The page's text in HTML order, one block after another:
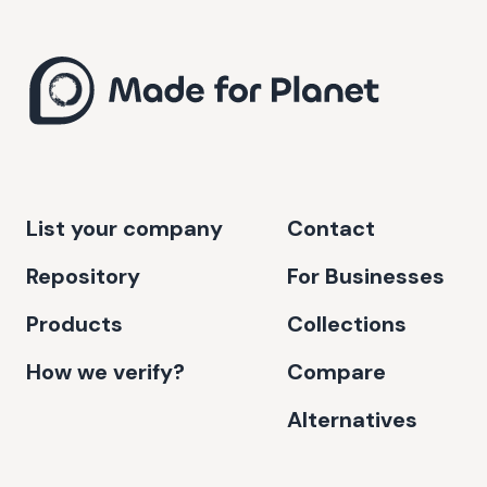
List your company
Repository
Products
How we verify?
Contact
For Businesses
Collections
Compare
Alternatives